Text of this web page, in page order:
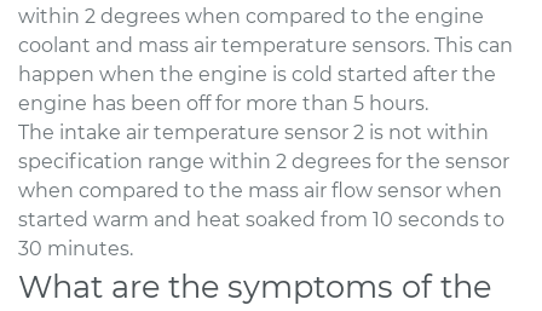
within 2 degrees when compared to the engine
coolant and mass air temperature sensors. This can
happen when the engine is cold started after the
engine has been off for more than 5 hours.
The intake air temperature sensor 2 is not within
specification range within 2 degrees for the sensor
when compared to the mass air flow sensor when
started warm and heat soaked from 10 seconds to
30 minutes.
What are the symptoms of the